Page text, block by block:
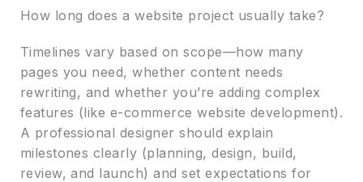
How long does a website project usually take?
Timelines vary based on scope—how many
pages you need, whether content needs
rewriting, and whether you’re adding complex
features (like e-commerce website development).
A professional designer should explain
milestones clearly (planning, design, build,
review, and launch) and set expectations for